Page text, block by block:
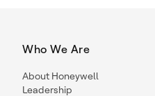
Who We Are
About Honeywell
Leadership